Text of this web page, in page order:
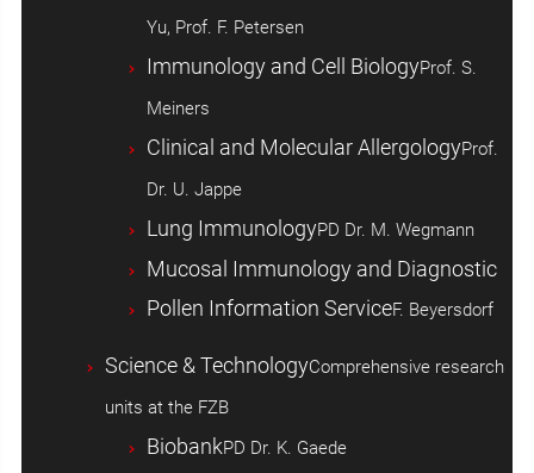
Yu, Prof. F. Petersen
Immunology and Cell BiologyProf. S.
Meiners
Clinical and Molecular AllergologyProf.
Dr. U. Jappe
Lung ImmunologyPD Dr. M. Wegmann
Mucosal Immunology and Diagnostic
Pollen Information ServiceF. Beyersdorf
Science & TechnologyComprehensive research
units at the FZB
BiobankPD Dr. K. Gaede